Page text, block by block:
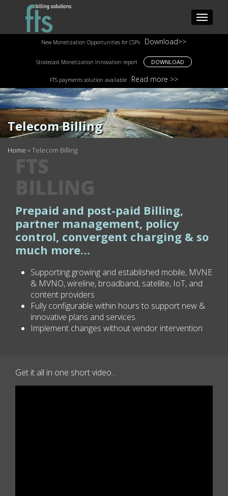
New Monetization Opportunities for CSPs Download>>
Stratecast Monetization Innovation report DOWNLOAD
FTS payments solution available Read more >>
Telecom Billing
Home »Telecom Billing
FTS
BILLING
Prepaid and post-paid Billing,
partner management, policy
control, convergent charging & so
much more…
Supporting growing and established mobile, MVNE
& MVNO, wireline, broadband, satellite, IoT, and
content providers
Fully configurable within hours to support new &
innovative plans and services
Implement changes without vendor intervention
Get it all in one short video…